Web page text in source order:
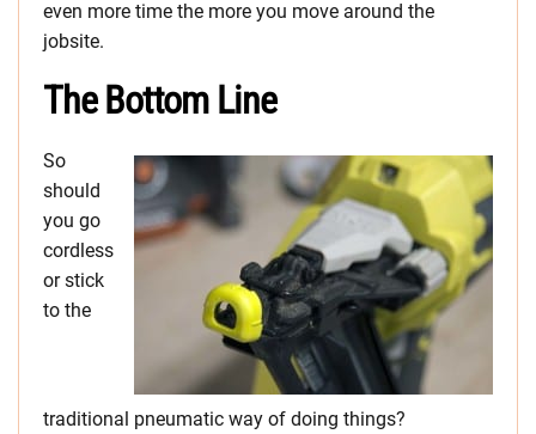
even more time the more you move around the
jobsite.
The Bottom Line
So
should
you go
cordless
or stick
to the
traditional pneumatic way of doing things?